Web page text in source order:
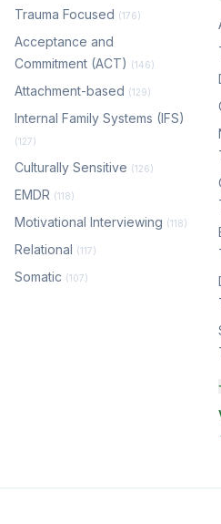
Trauma Focused (176)
Acceptance and
Commitment (ACT) (146)
Attachment-based (129)
Internal Family Systems (IFS)
(127)
Culturally Sensitive (126)
EMDR (118)
Motivational Interviewing (118)
Relational (117)
Somatic (107)